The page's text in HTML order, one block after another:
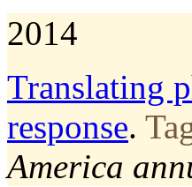
2014
Translating
response.
America